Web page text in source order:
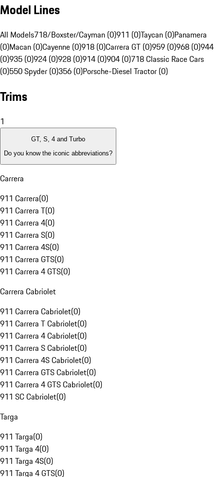
Model Lines
All Models718/Boxster/Cayman (0)911 (0)Taycan (0)Panamera
(0)Macan (0)Cayenne (0)918 (0)Carrera GT (0)959 (0)968 (0)944
(0)935 (0)924 (0)928 (0)914 (0)904 (0)718 Classic Race Cars
(0)550 Spyder (0)356 (0)Porsche-Diesel Tractor (0)
Trims
1
GT, S, 4 and Turbo
Do you know the iconic abbreviations?
Carrera
911 Carrera(0)
911 Carrera T(0)
911 Carrera 4(0)
911 Carrera S(0)
911 Carrera 4S(0)
911 Carrera GTS(0)
911 Carrera 4 GTS(0)
Carrera Cabriolet
911 Carrera Cabriolet(0)
911 Carrera T Cabriolet(0)
911 Carrera 4 Cabriolet(0)
911 Carrera S Cabriolet(0)
911 Carrera 4S Cabriolet(0)
911 Carrera GTS Cabriolet(0)
911 Carrera 4 GTS Cabriolet(0)
911 SC Cabriolet(0)
Targa
911 Targa(0)
911 Targa 4(0)
911 Targa 4S(0)
911 Targa 4 GTS(0)